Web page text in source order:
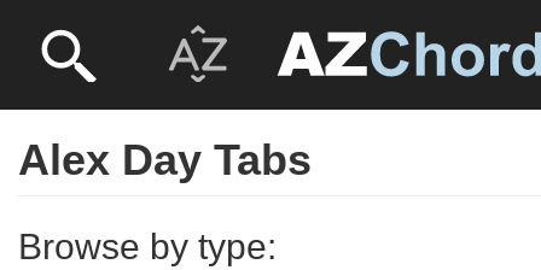
Alex Day Tabs
Browse by type: